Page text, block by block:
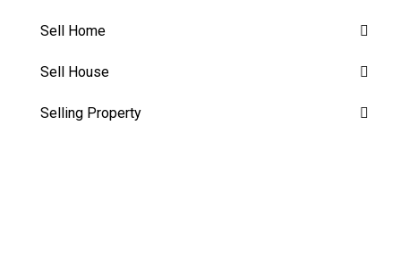
Sell Home
Sell House
Selling Property